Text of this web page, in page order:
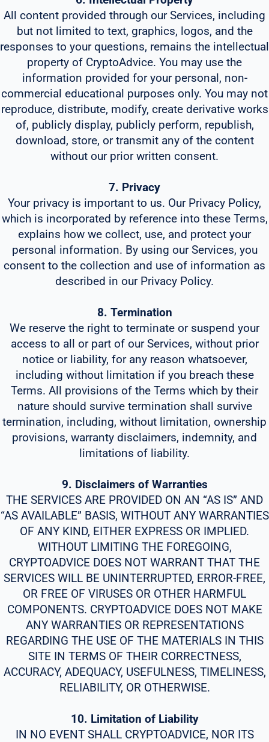
All content provided through our Services, including
but not limited to text, graphics, logos, and the
responses to your questions, remains the intellectual
property of CryptoAdvice. You may use the
information provided for your personal, non-
commercial educational purposes only. You may not
reproduce, distribute, modify, create derivative works
of, publicly display, publicly perform, republish,
download, store, or transmit any of the content
without our prior written consent.
7. Privacy
Your privacy is important to us. Our Privacy Policy,
which is incorporated by reference into these Terms,
explains how we collect, use, and protect your
personal information. By using our Services, you
consent to the collection and use of information as
described in our Privacy Policy.
8. Termination
We reserve the right to terminate or suspend your
access to all or part of our Services, without prior
notice or liability, for any reason whatsoever,
including without limitation if you breach these
Terms. All provisions of the Terms which by their
nature should survive termination shall survive
termination, including, without limitation, ownership
provisions, warranty disclaimers, indemnity, and
limitations of liability.
9. Disclaimers of Warranties
THE SERVICES ARE PROVIDED ON AN “AS IS” AND
“AS AVAILABLE” BASIS, WITHOUT ANY WARRANTIES
OF ANY KIND, EITHER EXPRESS OR IMPLIED.
WITHOUT LIMITING THE FOREGOING,
CRYPTOADVICE DOES NOT WARRANT THAT THE
SERVICES WILL BE UNINTERRUPTED, ERROR-FREE,
OR FREE OF VIRUSES OR OTHER HARMFUL
COMPONENTS. CRYPTOADVICE DOES NOT MAKE
ANY WARRANTIES OR REPRESENTATIONS
REGARDING THE USE OF THE MATERIALS IN THIS
SITE IN TERMS OF THEIR CORRECTNESS,
ACCURACY, ADEQUACY, USEFULNESS, TIMELINESS,
RELIABILITY, OR OTHERWISE.
10. Limitation of Liability
IN NO EVENT SHALL CRYPTOADVICE, NOR ITS